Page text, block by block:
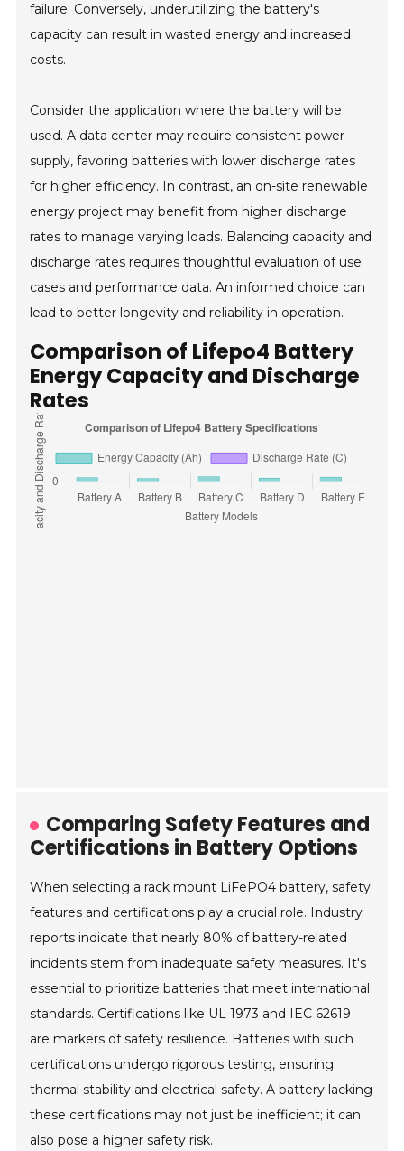
failure. Conversely, underutilizing the battery's
capacity can result in wasted energy and increased
costs.
Consider the application where the battery will be
used. A data center may require consistent power
supply, favoring batteries with lower discharge rates
for higher efficiency. In contrast, an on-site renewable
energy project may benefit from higher discharge
rates to manage varying loads. Balancing capacity and
discharge rates requires thoughtful evaluation of use
cases and performance data. An informed choice can
lead to better longevity and reliability in operation.
Comparison of Lifepo4 Battery
Energy Capacity and Discharge
Rates
Comparing Safety Features and
Certifications in Battery Options
When selecting a rack mount LiFePO4 battery, safety
features and certifications play a crucial role. Industry
reports indicate that nearly 80% of battery-related
incidents stem from inadequate safety measures. It's
essential to prioritize batteries that meet international
standards. Certifications like UL 1973 and IEC 62619
are markers of safety resilience. Batteries with such
certifications undergo rigorous testing, ensuring
thermal stability and electrical safety. A battery lacking
these certifications may not just be inefficient; it can
also pose a higher safety risk.